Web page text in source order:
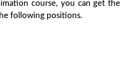
course, you can get the
following positions.